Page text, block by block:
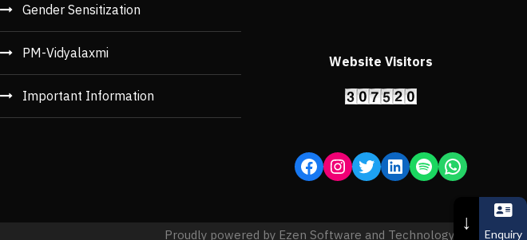
Gender Sensitization
PM-Vidyalaxmi
Important Information
Website Visitors
Proudly powered by Ezen Software and Technology Pvt. Ltd.
↓
Enquiry